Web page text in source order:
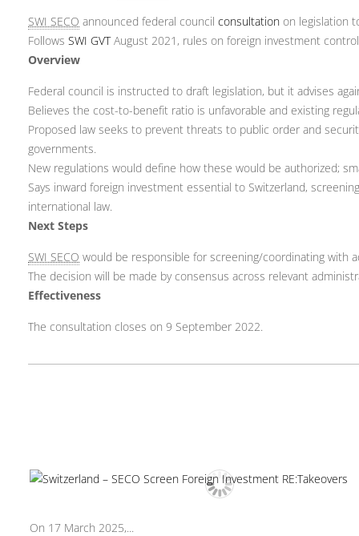
SWI SECO announced federal council consultation on legislation
Follows SWI GVTAugust 2021, rules on foreign investment
Overview
Federal council is instructed to draft legislation, but it advises
Believes the cost-to-benefit ratio is unfavorable and existing
Proposed law seeks to prevent threats to public order and
governments.
New regulations would define how these would be authorized;
Says inward foreign investment essential to Switzerland,
international law.
Next Steps
SWI SECO would be responsible for screening/coordinating with
The decision will be made by consensus across relevant
Effectiveness
The consultation closes on 9 September 2022.
On 17 March 2025,...